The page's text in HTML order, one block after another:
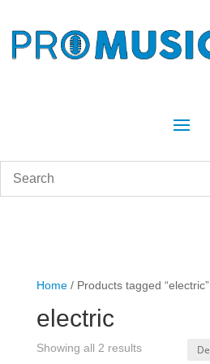
Home/ Products tagged “electric”
electric
Showing all 2 results